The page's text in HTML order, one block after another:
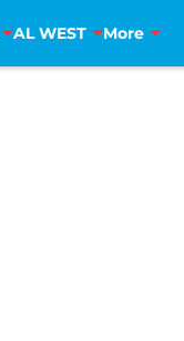
AL WEST More